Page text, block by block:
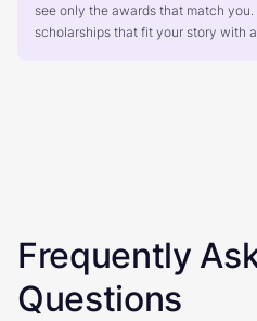
see only the awards that match
scholarships that fit your story with
Frequently
Questions